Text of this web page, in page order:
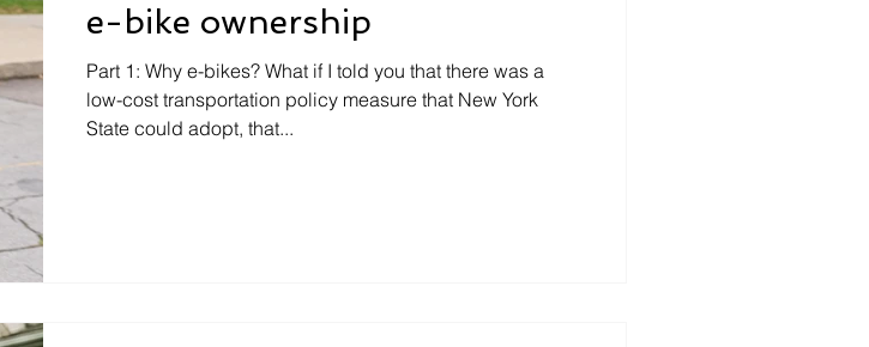
e-bike ownership
Part 1: Why e-bikes? What if I told you that there was a
low-cost transportation policy measure that New York
State could adopt, that...